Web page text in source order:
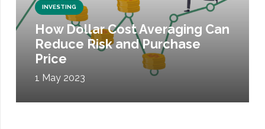
INVESTING
How Dollar Cost Averaging Can
Reduce Risk and Purchase
Price
1 May 2023